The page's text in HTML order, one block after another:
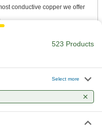
110 Copper Sheets
523 Products
Select more